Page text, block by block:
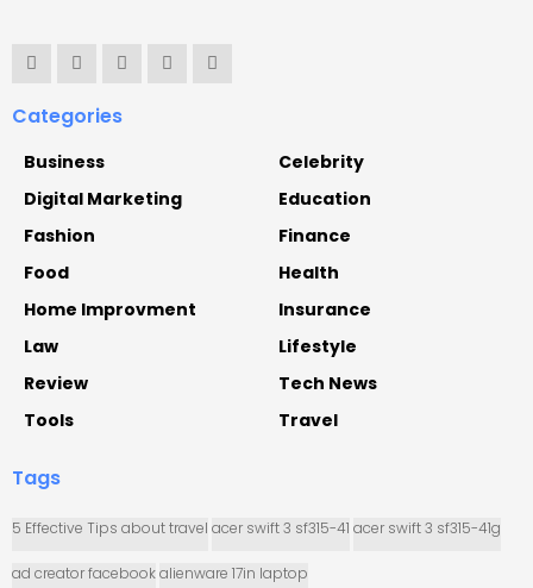
Categories
Business
Celebrity
Digital Marketing
Education
Fashion
Finance
Food
Health
Home Improvment
Insurance
Law
Lifestyle
Review
Tech News
Tools
Travel
Tags
5 Effective Tips about travel acer swift 3 sf315-41 acer swift 3 sf315-41g
ad creator facebookalienware 17in laptop